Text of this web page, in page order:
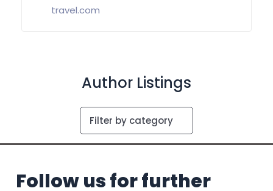
travel.com
Author Listings
Filter by category
Follow us for further